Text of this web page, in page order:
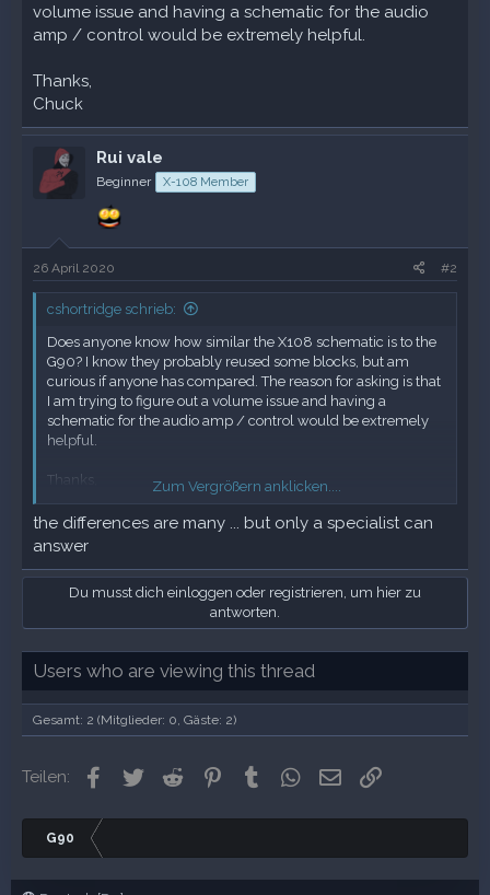
e
n
volume issue and having a schematic for the audio
amp / control would be extremely helpful.
Thanks,
Chuck
Rui vale
Beginner X-108 Member
26 April 2020 #2
cshortridge schrieb:
Does anyone know how similar the X108 schematic is to the
G90? I know they probably reused some blocks, but am
curious if anyone has compared. The reason for asking is that
I am trying to figure out a volume issue and having a
schematic for the audio amp / control would be extremely
helpful.
Thanks,
Zum Vergrößern anklicken....
the differences are many ... but only a specialist can
answer
Du musst dich einloggen oder registrieren, um hier zu
antworten.
Users who are viewing this thread
Gesamt: 2 (Mitglieder: 0, Gäste: 2)
Teilen: Facebook
Twitter Reddit PinterestTumblr WhatsApp
E-Mail
G90